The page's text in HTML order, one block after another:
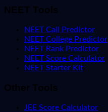
NEET Tools
NEET Call Predictor
NEET College Predictor
NEET Rank Predictor
NEET Score Calculator
NEET Starter Kit
Other Tools
JEE Score Calculator